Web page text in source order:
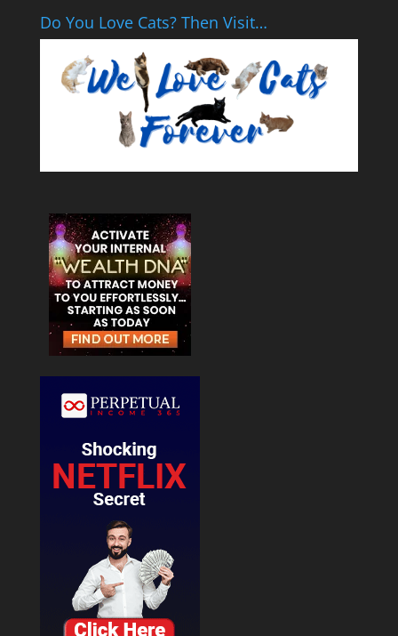
Do You Love Cats? Then Visit…